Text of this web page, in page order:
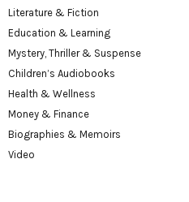
Literature & Fiction
Education & Learning
Mystery, Thriller & Suspense
Children’s Audiobooks
Health & Wellness
Money & Finance
Biographies & Memoirs
Video